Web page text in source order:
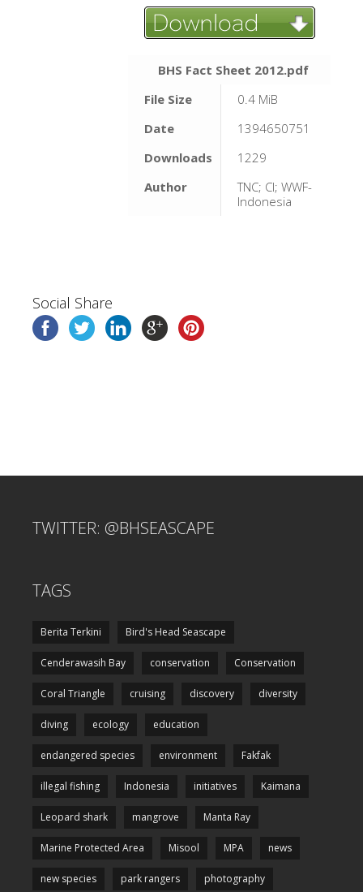
BHS Fact Sheet 2012.pdf
File Size
0.4 MiB
Date
1394650751
Downloads
1229
Author
TNC; CI; WWF-
Indonesia
Social Share
TWITTER: @BHSEASCAPE
TAGS
Berita Terkini Bird's Head Seascape
Cenderawasih Bay conservation Conservation
Coral Triangle cruising discovery diversity
diving ecology education
endangered species environment Fakfak
illegal fishing Indonesia initiatives Kaimana
Leopard shark mangrove Manta Ray
Marine Protected Area Misool MPA news
new species park rangers photography